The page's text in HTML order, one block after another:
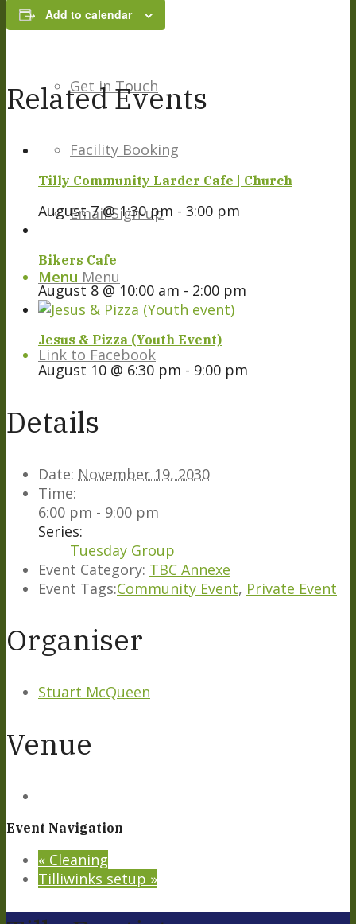
Contact
Get in Touch
Facility Booking
Email Sign-up
Menu Menu
Link to Facebook
Add to calendar
Related Events
Tilly Community Larder Cafe | Church
August 7 @ 1:30 pm - 3:00 pm
Bikers Cafe
August 8 @ 10:00 am - 2:00 pm
Jesus & Pizza (Youth Event)
August 10 @ 6:30 pm - 9:00 pm
Details
Date: November 19, 2030
Time:
6:00 pm - 9:00 pm
Series:
Tuesday Group
Event Category: TBC Annexe
Event Tags:Community Event, Private Event
Organiser
Stuart McQueen
Venue
Event Navigation
« Cleaning
Tilliwinks setup »